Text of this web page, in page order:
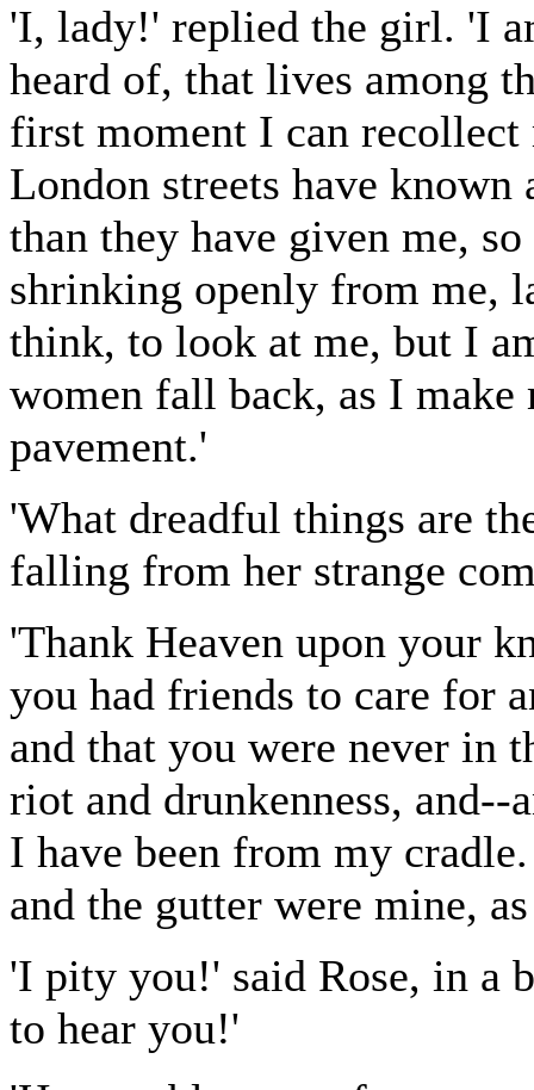
'I, lady!' replied the girl. 'I
heard of, that lives among
first moment I can recollect
London streets have
than they have given me,
shrinking openly from me,
think, to look at me, but I
women fall back, as I
pavement.'
'What dreadful things are
falling from her strange
'Thank Heaven upon your
you had friends to care for
and that you were never in
riot and drunkenness,
I have been from my
and the gutter were mine,
'I pity you!' said Rose, in a
to hear you!'